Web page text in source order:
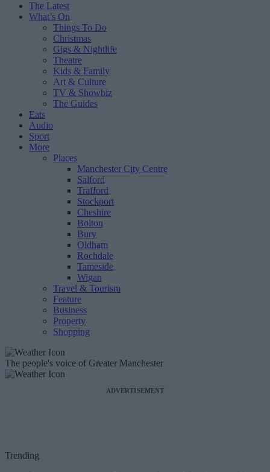
The Latest
What’s On
Things To Do
Christmas
Gigs & Nightlife
Theatre
Kids & Family
Art & Culture
TV & Showbiz
The Guides
Eats
Audio
Sport
More
Places
Manchester City Centre
Salford
Trafford
Stockport
Cheshire
Bolton
Bury
Oldham
Rochdale
Tameside
Wigan
Travel & Tourism
Feature
Business
Property
Shopping
The people's voice of Greater Manchester
ADVERTISEMENT
Trending